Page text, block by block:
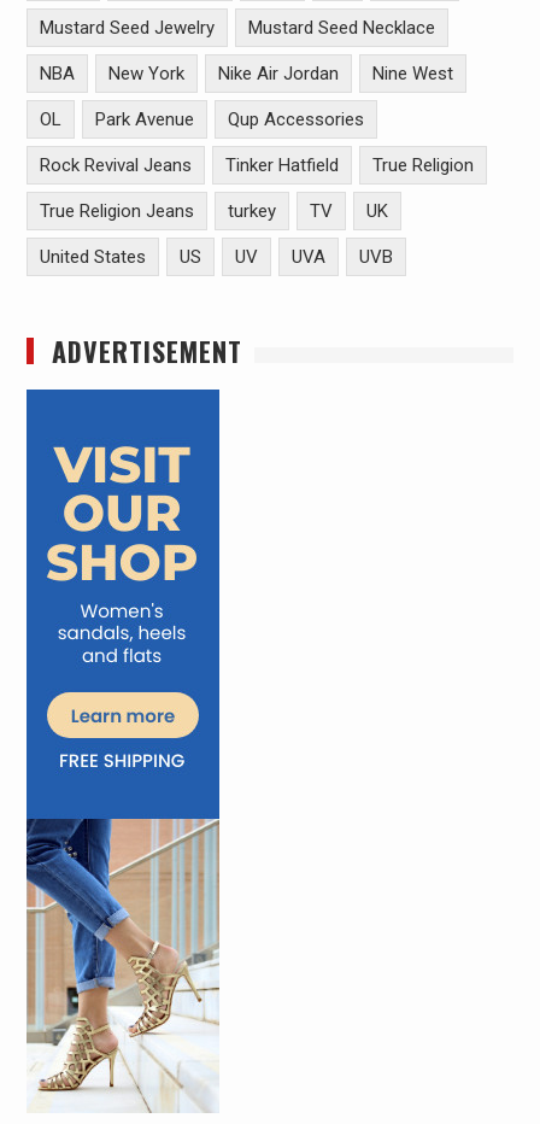
Mustard Seed Jewelry Mustard Seed Necklace
NBA New York Nike Air Jordan Nine West
OL Park Avenue Qup Accessories
Rock Revival Jeans Tinker Hatfield True Religion
True Religion Jeans turkey TV UK
United States US UV UVA UVB
ADVERTISEMENT